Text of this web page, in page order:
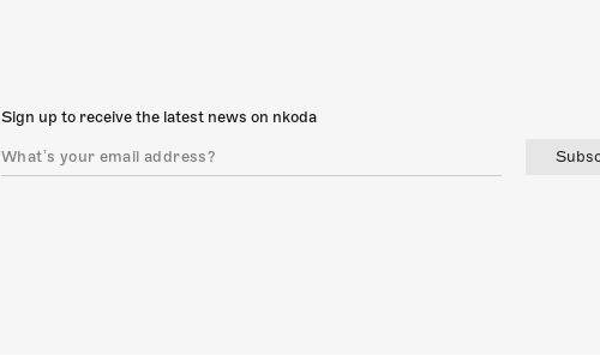
Sign up to receive the latest news on nkoda